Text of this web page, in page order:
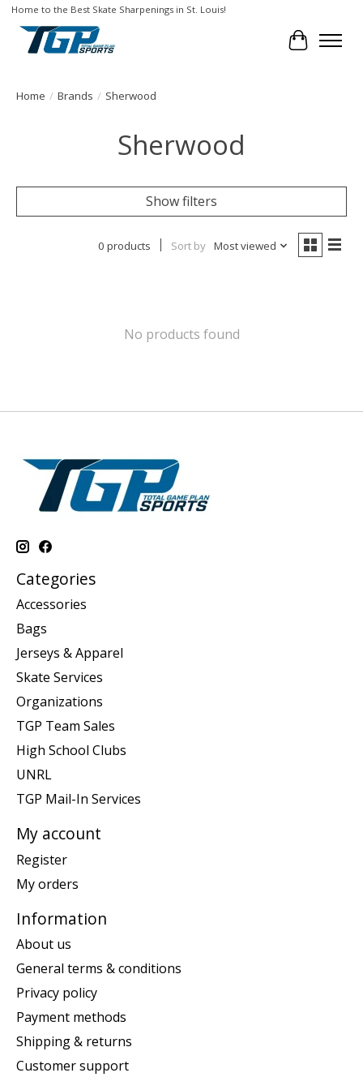
Home to the Best Skate Sharpenings in St. Louis!
Cart
Home / Brands / Sherwood
Sherwood
Show filters
0 products Sort by Most viewed
No products found
Categories
Accessories
Bags
Jerseys & Apparel
Skate Services
Organizations
TGP Team Sales
High School Clubs
UNRL
TGP Mail-In Services
My account
Register
My orders
Information
About us
General terms & conditions
Privacy policy
Payment methods
Shipping & returns
Customer support